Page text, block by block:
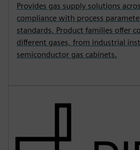
Provides gas supply solutions
compliance with process
standards. Product families offer
different gases, from industrial
semiconductor gas cabinets.